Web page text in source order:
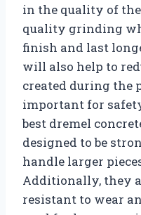
in the quality of
quality grinding
finish and last
will also help to
created during the
important for
best dremel
designed to be
handle larger
Additionally, they
resistant to wear